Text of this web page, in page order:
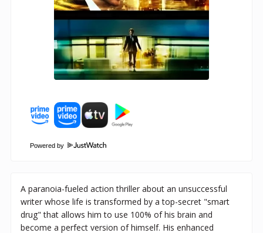
Powered by
A paranoia-fueled action thriller about an unsuccessful
writer whose life is transformed by a top-secret "smart
drug" that allows him to use 100% of his brain and
become a perfect version of himself. His enhanced